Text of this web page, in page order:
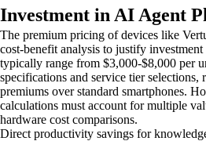
Investment in AI Agent
The premium pricing of devices like
cost-benefit analysis to justify
typically range from $3,000-$8,000 per
specifications and service tier selections,
premiums over standard smartphones.
calculations must account for multiple
hardware cost comparisons.
Direct productivity savings for